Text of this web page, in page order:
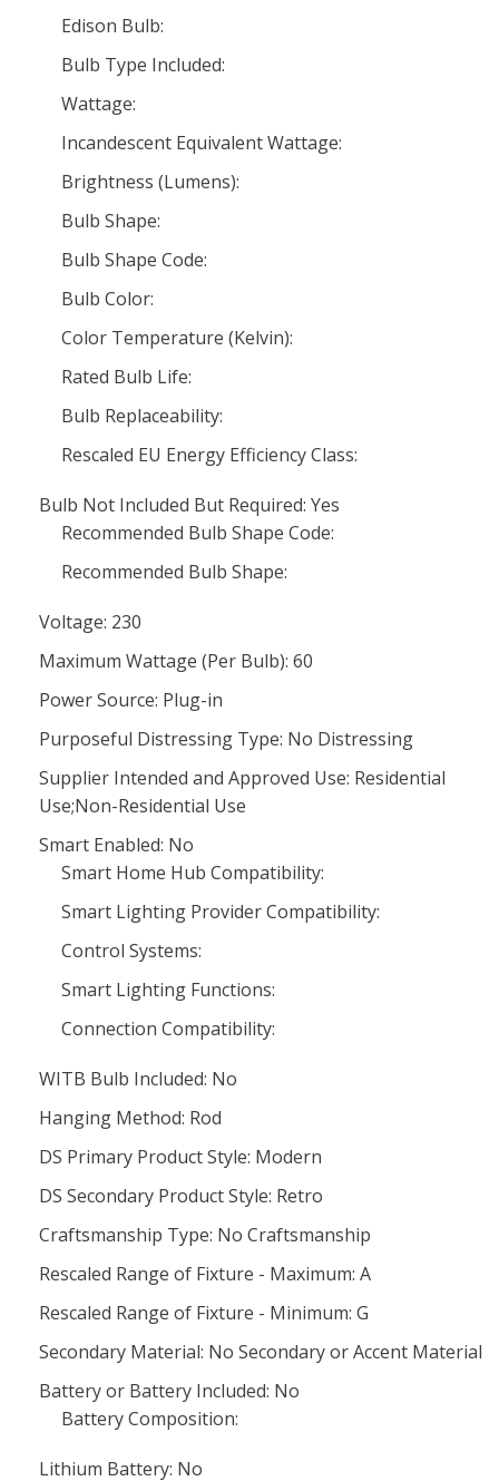
Edison Bulb:
Bulb Type Included:
Wattage:
Incandescent Equivalent Wattage:
Brightness (Lumens):
Bulb Shape:
Bulb Shape Code:
Bulb Color:
Color Temperature (Kelvin):
Rated Bulb Life:
Bulb Replaceability:
Rescaled EU Energy Efficiency Class:
Bulb Not Included But Required: Yes
Recommended Bulb Shape Code:
Recommended Bulb Shape:
Voltage: 230
Maximum Wattage (Per Bulb): 60
Power Source: Plug-in
Purposeful Distressing Type: No Distressing
Supplier Intended and Approved Use: Residential
Use;Non-Residential Use
Smart Enabled: No
Smart Home Hub Compatibility:
Smart Lighting Provider Compatibility:
Control Systems:
Smart Lighting Functions:
Connection Compatibility:
WITB Bulb Included: No
Hanging Method: Rod
DS Primary Product Style: Modern
DS Secondary Product Style: Retro
Craftsmanship Type: No Craftsmanship
Rescaled Range of Fixture - Maximum: A
Rescaled Range of Fixture - Minimum: G
Secondary Material: No Secondary or Accent Material
Battery or Battery Included: No
Battery Composition:
Lithium Battery: No